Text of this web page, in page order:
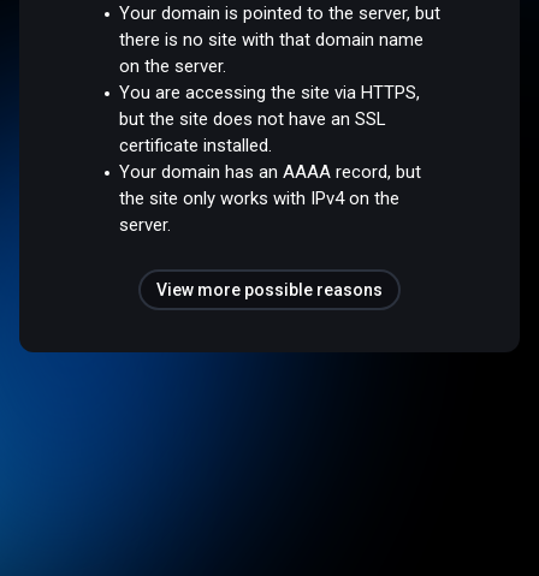
Your domain is pointed to the server, but
there is no site with that domain name
on the server.
You are accessing the site via HTTPS,
but the site does not have an SSL
certificate installed.
Your domain has an AAAA record, but
the site only works with IPv4 on the
server.
View more possible reasons